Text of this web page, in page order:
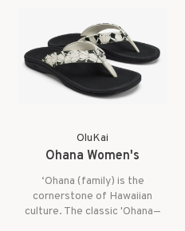
OluKai
Ohana Women's
‘Ohana (family) is the
cornerstone of Hawaiian
culture. The classic 'Ohana—